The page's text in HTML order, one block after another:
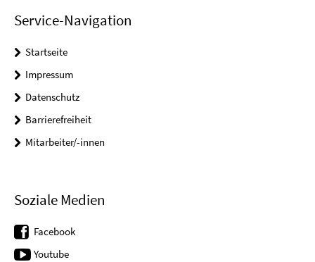
Service-Navigation
Startseite
Impressum
Datenschutz
Barrierefreiheit
Mitarbeiter/-innen
Soziale Medien
Facebook
Youtube